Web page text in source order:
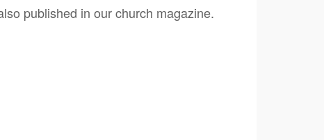
published in our church magazine.